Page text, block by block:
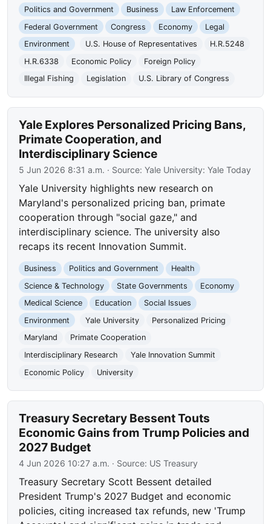
Politics and Government Business
Law Enforcement
Federal Government
Congress Economy
Legal
Environment
U.S. House of Representatives
H.R.5248
H.R.6338
Economic Policy
Foreign Policy
Illegal Fishing
Legislation U.S. Library of Congress
Yale Explores Personalized Pricing Bans,
Primate Cooperation, and
Interdisciplinary Science
5 Jun 2026 8:31 a.m. · Source:Yale University: Yale Today
Yale University highlights new research on
Maryland's personalized pricing ban, primate
cooperation through "social gaze," and
interdisciplinary science. The university also
recaps its recent Innovation Summit.
Business Politics and Government
Health
Science & Technology
State Governments
Economy
Medical Science
Education
Social Issues
Environment
Yale University
Personalized Pricing
Maryland
Primate Cooperation
Interdisciplinary Research
Yale Innovation Summit
Economic Policy
University
Treasury Secretary Bessent Touts
Economic Gains from Trump Policies and
2027 Budget
4 Jun 2026 10:27 a.m. · Source: US Treasury
Treasury Secretary Scott Bessent detailed
President Trump's 2027 Budget and economic
policies, citing increased tax refunds, new 'Trump